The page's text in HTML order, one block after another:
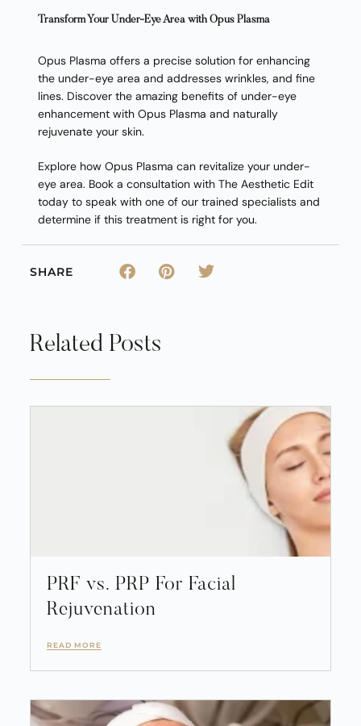
Transform Your Under-Eye Area with Opus Plasma
Opus Plasma offers a precise solution for enhancing
the under-eye area and addresses wrinkles, and fine
lines. Discover the amazing benefits of under-eye
enhancement with Opus Plasma and naturally
rejuvenate your skin.
Explore how Opus Plasma can revitalize your under-
eye area. Book a consultation with The Aesthetic Edit
today to speak with one of our trained specialists and
determine if this treatment is right for you.
SHARE
Related Posts
PRF vs. PRP For Facial
Rejuvenation
READ MORE